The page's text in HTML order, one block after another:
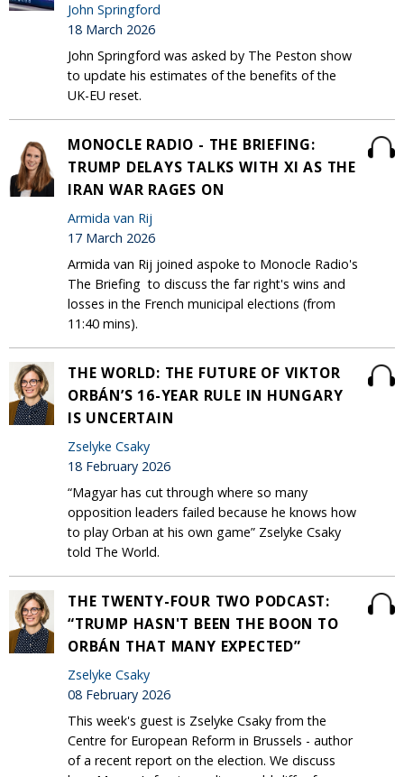
John Springford
18 March 2026
John Springford was asked by The Peston show
to update his estimates of the benefits of the
UK-EU reset.
MONOCLE RADIO - THE BRIEFING:
TRUMP DELAYS TALKS WITH XI AS THE
IRAN WAR RAGES ON
Armida van Rij
17 March 2026
Armida van Rij joined aspoke to Monocle Radio's
The Briefing to discuss the far right's wins and
losses in the French municipal elections (from
11:40 mins).
THE WORLD: THE FUTURE OF VIKTOR
ORBÁN’S 16-YEAR RULE IN HUNGARY
IS UNCERTAIN
Zselyke Csaky
18 February 2026
“Magyar has cut through where so many
opposition leaders failed because he knows how
to play Orban at his own game” Zselyke Csaky
told The World.
THE TWENTY-FOUR TWO PODCAST:
“TRUMP HASN'T BEEN THE BOON TO
ORBÁN THAT MANY EXPECTED”
Zselyke Csaky
08 February 2026
This week's guest is Zselyke Csaky from the
Centre for European Reform in Brussels - author
of a recent report on the election. We discuss